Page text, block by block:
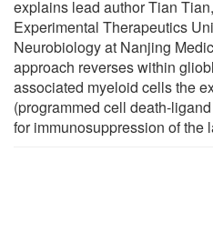
explains lead author Tian
Experimental Therapeutics
Neurobiology at Nanjing
approach reverses within
associated myeloid cells the
(programmed cell death-
for immunosuppression of the